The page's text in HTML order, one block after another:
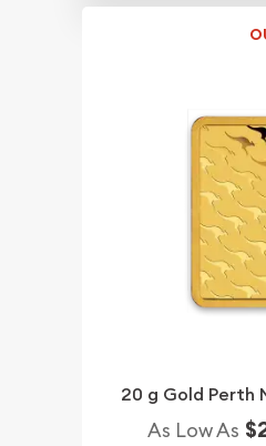
20 g Gold Perth
As Low As